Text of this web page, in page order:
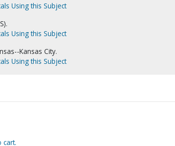
Using this Subject
Using this Subject
Kansas City.
Using this Subject
cart.